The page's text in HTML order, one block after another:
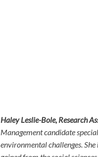
Haley Leslie-Bole, Research
Management candidate
environmental challenges.